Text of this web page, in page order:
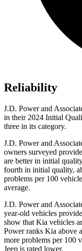
Reliability
J.D. Power and
in their 2024 Initial
three in its category.
J.D. Power and
owners surveyed
are better in initial
fourth in initial quality,
problems per 100
average.
J.D. Power and
year-old vehicles
show that Kia vehicles
Power ranks Kia above
more problems per 100
Jeep is rated lower.